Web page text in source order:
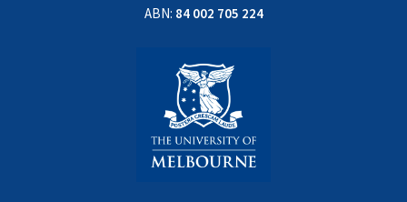
ABN: 84 002 705 224